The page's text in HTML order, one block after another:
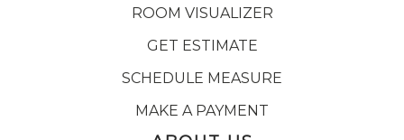
ROOM VISUALIZER
GET ESTIMATE
SCHEDULE MEASURE
MAKE A PAYMENT